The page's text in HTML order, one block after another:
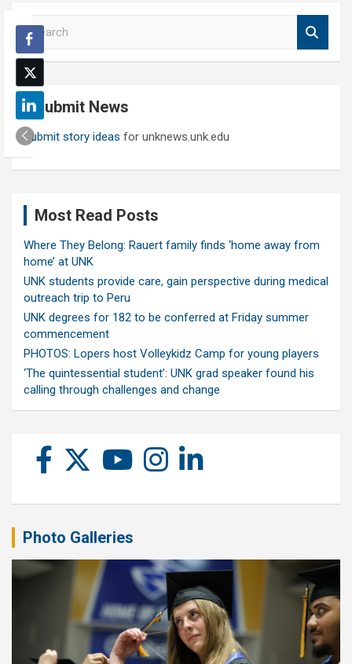
S
e
a
r
c
h Submit News
Submit story ideas for unknews.unk.edu
Most Read Posts
Where They Belong: Rauert family finds ‘home away from
home’ at UNK
UNK students provide care, gain perspective during medical
outreach trip to Peru
UNK degrees for 182 to be conferred at Friday summer
commencement
PHOTOS: Lopers host Volleykidz Camp for young players
‘The quintessential student’: UNK grad speaker found his
calling through challenges and change
Photo Galleries